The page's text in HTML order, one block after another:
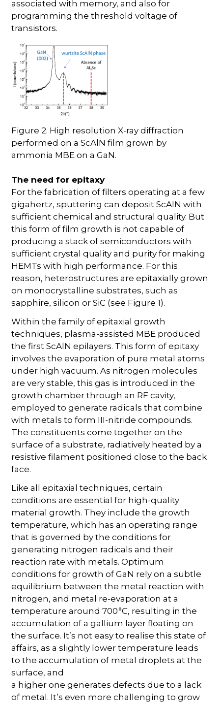
associated with memory, and also for
programming the threshold voltage of
transistors.
Figure 2. High resolution X-ray diffraction
performed on a ScAlN film grown by
ammonia MBE on a GaN.
The need for epitaxy
For the fabrication of filters operating at a few
gigahertz, sputtering can deposit ScAlN with
sufficient chemical and structural quality. But
this form of film growth is not capable of
producing a stack of semiconductors with
sufficient crystal quality and purity for making
HEMTs with high performance. For this
reason, heterostructures are epitaxially grown
on monocrystalline substrates, such as
sapphire, silicon or SiC (see Figure 1).
Within the family of epitaxial growth
techniques, plasma-assisted MBE produced
the first ScAlN epilayers. This form of epitaxy
involves the evaporation of pure metal atoms
under high vacuum. As nitrogen molecules
are very stable, this gas is introduced in the
growth chamber through an RF cavity,
employed to generate radicals that combine
with metals to form III-nitride compounds.
The constituents come together on the
surface of a substrate, radiatively heated by a
resistive filament positioned close to the back
face.
Like all epitaxial techniques, certain
conditions are essential for high-quality
material growth. They include the growth
temperature, which has an operating range
that is governed by the conditions for
generating nitrogen radicals and their
reaction rate with metals. Optimum
conditions for growth of GaN rely on a subtle
equilibrium between the metal reaction with
nitrogen, and metal re-evaporation at a
temperature around 700 °C, resulting in the
accumulation of a gallium layer floating on
the surface. It’s not easy to realise this state of
affairs, as a slightly lower temperature leads
to the accumulation of metal droplets at the
surface, and
a higher one generates defects due to a lack
of metal. It’s even more challenging to grow